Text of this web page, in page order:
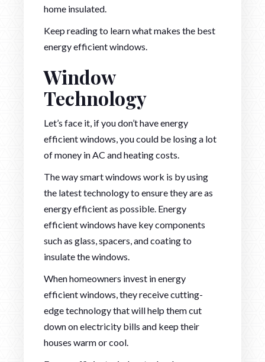
home insulated.
Keep reading to learn what makes the best
energy efficient windows.
Window
Technology
Let’s face it, if you don’t have energy
efficient windows, you could be losing a lot
of money in AC and heating costs.
The way smart windows work is by using
the latest technology to ensure they are as
energy efficient as possible. Energy
efficient windows have key components
such as glass, spacers, and coating to
insulate the windows.
When homeowners invest in energy
efficient windows, they receive cutting-
edge technology that will help them cut
down on electricity bills and keep their
houses warm or cool.